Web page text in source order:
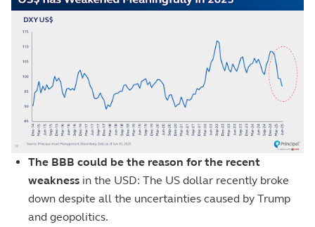
The BBB could be the reason for the recent
weakness in the USD: The US dollar recently broke
down despite all the uncertainties caused by Trump
and geopolitics.